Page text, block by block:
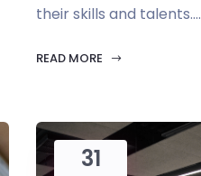
their skills and talents....
READ MORE
31